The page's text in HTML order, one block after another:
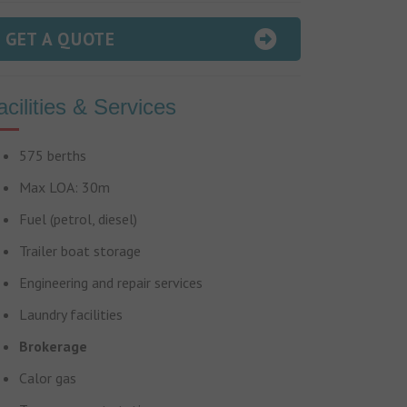
GET A QUOTE
& Services
575 berths
Max LOA: 30m
Fuel (petrol, diesel)
Trailer boat storage
Engineering and repair services
Laundry facilities
Brokerage
Calor gas